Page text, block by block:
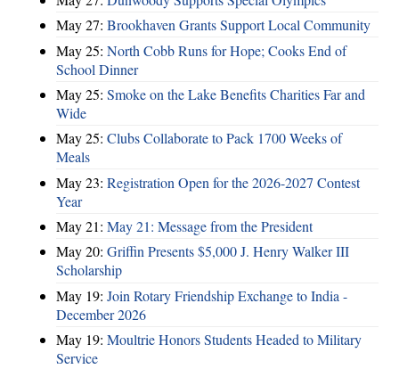
May 27: Brookhaven Grants Support Local Community
May 25: North Cobb Runs for Hope; Cooks End of
School Dinner
May 25: Smoke on the Lake Benefits Charities Far and
Wide
May 25: Clubs Collaborate to Pack 1700 Weeks of
Meals
May 23: Registration Open for the 2026-2027 Contest
Year
May 21: May 21: Message from the President
May 20: Griffin Presents $5,000 J. Henry Walker III
Scholarship
May 19: Join Rotary Friendship Exchange to India -
December 2026
May 19: Moultrie Honors Students Headed to Military
Service